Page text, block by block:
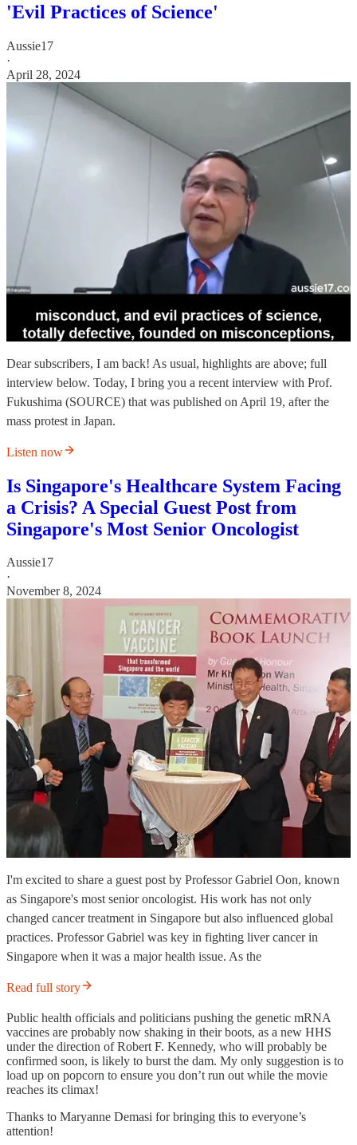
'Evil Practices of Science'
Aussie17
·
April 28, 2024
Dear subscribers, I am back! As usual, highlights are above; full
interview below. Today, I bring you a recent interview with Prof.
Fukushima (SOURCE) that was published on April 19, after the
mass protest in Japan.
Listen now
Is Singapore's Healthcare System Facing
a Crisis? A Special Guest Post from
Singapore's Most Senior Oncologist
Aussie17
·
November 8, 2024
I'm excited to share a guest post by Professor Gabriel Oon, known
as Singapore's most senior oncologist. His work has not only
changed cancer treatment in Singapore but also influenced global
practices. Professor Gabriel was key in fighting liver cancer in
Singapore when it was a major health issue. As the
Read full story
Public health officials and politicians pushing the genetic mRNA
vaccines are probably now shaking in their boots, as a new HHS
under the direction of Robert F. Kennedy, who will probably be
confirmed soon, is likely to burst the dam. My only suggestion is to
load up on popcorn to ensure you don’t run out while the movie
reaches its climax!
Thanks to Maryanne Demasi for bringing this to everyone’s
attention!